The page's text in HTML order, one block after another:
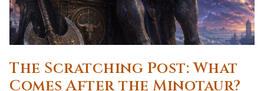
The Scratching Post: What
Comes After the Minotaur?